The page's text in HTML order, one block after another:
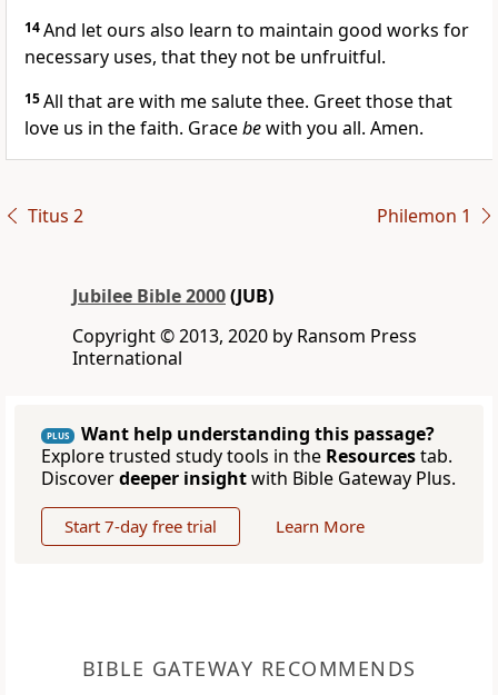
14And let ours also learn to maintain good works for
necessary uses, that they not be unfruitful.
15All that are with me salute thee. Greet those that
love us in the faith. Gracebewith you all. Amen.
Titus 2 Philemon 1
Jubilee Bible 2000(JUB)
Copyright © 2013, 2020 by Ransom Press
International
PLUS
Want help understanding this passage?
Explore trusted study tools in the Resourcestab.
Discoverdeeper insightwith Bible Gateway Plus.
Start 7-day free trial Learn More
BIBLE GATEWAY RECOMMENDS